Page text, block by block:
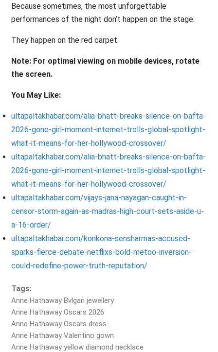
Because sometimes, the most unforgettable
performances of the night don’t happen on the stage.
They happen on the red carpet.
Note: For optimal viewing on mobile devices, rotate
the screen.
You May Like:
ultapaltakhabar.com/alia-bhatt-breaks-silence-on-bafta-
2026-gone-girl-moment-internet-trolls-global-spotlight-
what-it-means-for-her-hollywood-crossover/
ultapaltakhabar.com/alia-bhatt-breaks-silence-on-bafta-
2026-gone-girl-moment-internet-trolls-global-spotlight-
what-it-means-for-her-hollywood-crossover/
ultapaltakhabar.com/vijays-jana-nayagan-caught-in-
censor-storm-again-as-madras-high-court-sets-aside-u-
a-16-order/
ultapaltakhabar.com/konkona-sensharmas-accused-
sparks-fierce-debate-netflixs-bold-metoo-inversion-
could-redefine-power-truth-reputation/
Tags:
Anne Hathaway Bvlgari jewellery
Anne Hathaway Oscars 2026
Anne Hathaway Oscars dress
Anne Hathaway Valentino gown
Anne Hathaway yellow diamond necklace